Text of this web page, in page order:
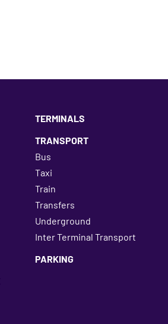
TERMINALS
TRANSPORT
Bus
Taxi
Train
Transfers
Underground
Inter Terminal Transport
PARKING